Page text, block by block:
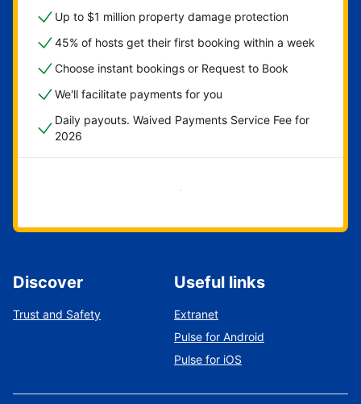
Up to $1 million property damage protection
45% of hosts get their first booking within a week
Choose instant bookings or Request to Book
We'll facilitate payments for you
Daily payouts. Waived Payments Service Fee for
2026
Get started now
Discover
Trust and Safety
Useful links
Extranet
Pulse for Android
Pulse for iOS